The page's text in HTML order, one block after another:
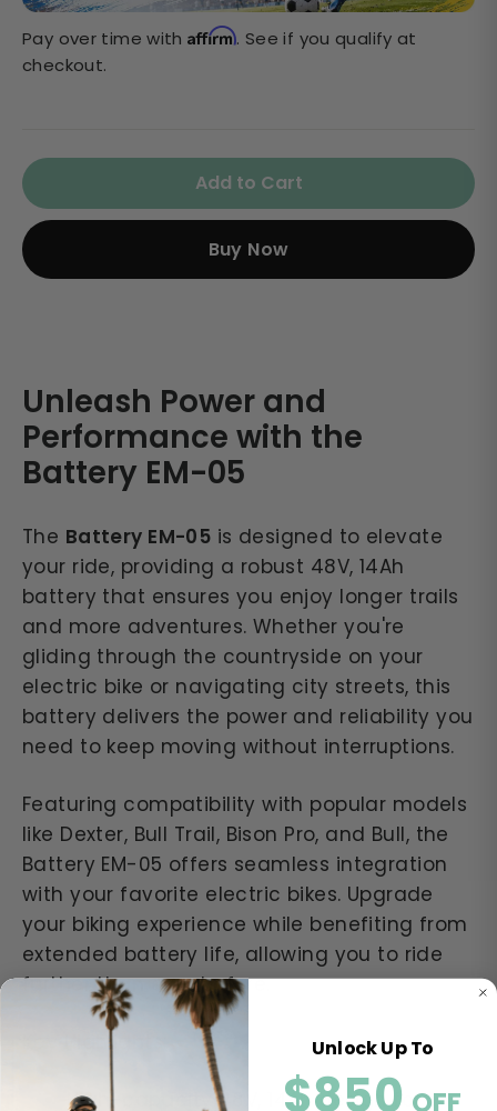
Pay over time withAffirm. See if you qualify at
checkout.
Add to Cart
Buy Now
Unleash Power and
Performance with the
Battery EM-05
The Battery EM-05 is designed to elevate
your ride, providing a robust 48V, 14Ah
battery that ensures you enjoy longer trails
and more adventures. Whether you're
gliding through the countryside on your
electric bike or navigating city streets, this
battery delivers the power and reliability you
need to keep moving without interruptions.
Featuring compatibility with popular models
like Dexter, Bull Trail, Bison Pro, and Bull, the
Battery EM-05 offers seamless integration
with your favorite electric bikes. Upgrade
your biking experience while benefiting from
extended battery life, allowing you to ride
further than ever before.
Key Highlights:
High-capacity 48V, 14Ah design for
Unlock Up To
$850 OFF